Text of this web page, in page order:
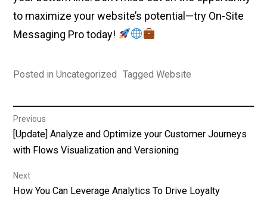
to maximize your website’s potential—try On-Site
Messaging Pro today!
Posted inUncategorized TaggedWebsite
Post
navigation
Previous
Previous
post:
[Update] Analyze and Optimize your Customer Journeys
with Flows Visualization and Versioning
Next
Next
How You Can Leverage Analytics To Drive Loyalty